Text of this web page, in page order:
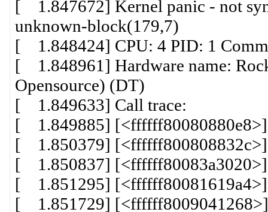
[ 1.847672] Kernel panic - not
unknown-block(179,7)
[ 1.848424] CPU: 4 PID: 1
[ 1.848961] Hardware name:
Opensource) (DT)
[ 1.849633] Call trace:
[ 1.849885] [<ffffff80080880e8>]
[ 1.850379] [<ffffff800808832c>]
[ 1.850837] [<ffffff80083a3020>]
[ 1.851295] [<ffffff80081619a4>]
[ 1.851729] [<ffffff8009041268>]